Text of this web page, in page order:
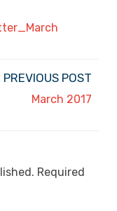
PREVIOUS POST
March 2017
Required